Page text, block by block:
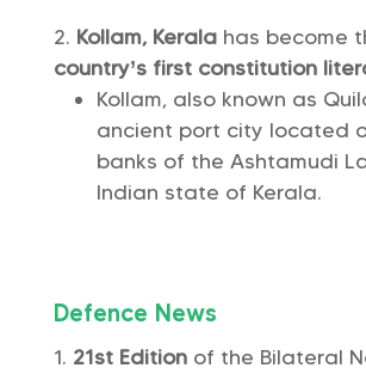
Kollam, Kerala has become
country’s first constitution
Kollam, also known as
ancient port city located
banks of the Ashtamudi
Indian state of Kerala.
Defence News
21st Edition of the Bilateral